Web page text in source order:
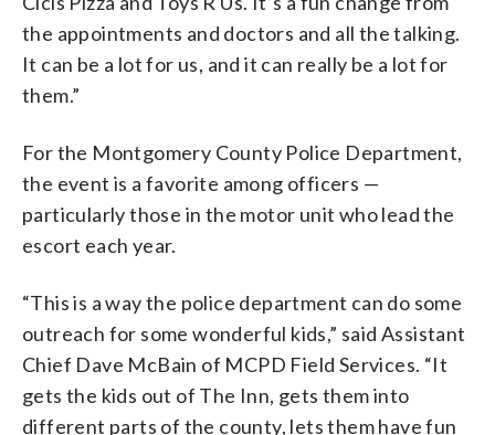
the appointments and doctors and all the talking.
It can be a lot for us, and it can really be a lot for
them.”
For the Montgomery County Police Department,
the event is a favorite among officers —
particularly those in the motor unit who lead the
escort each year.
“This is a way the police department can do some
outreach for some wonderful kids,” said Assistant
Chief Dave McBain of MCPD Field Services. “It
gets the kids out of The Inn, gets them into
different parts of the county, lets them have fun